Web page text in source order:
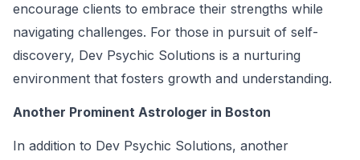
encourage clients to embrace their strengths while
navigating challenges. For those in pursuit of self-
discovery, Dev Psychic Solutions is a nurturing
environment that fosters growth and understanding.
Another Prominent Astrologer in Boston
In addition to Dev Psychic Solutions, another